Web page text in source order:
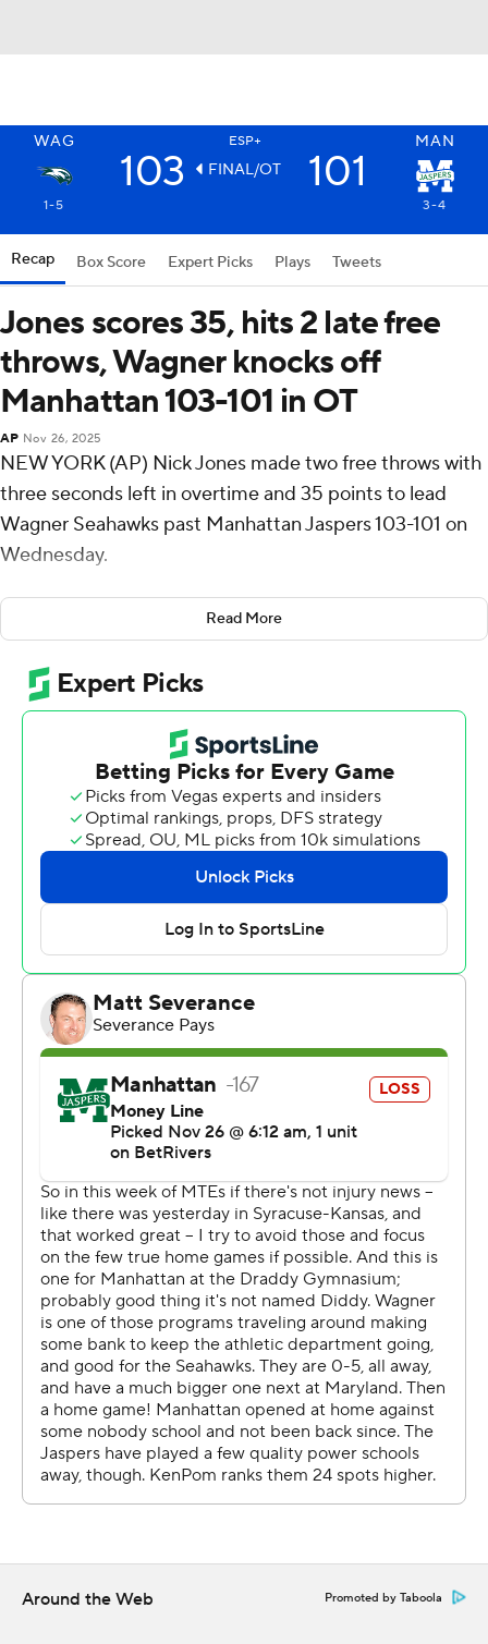
WAG ESP+ MAN
103 FINAL/OT 101
1-5 3-4
Recap Box Score Expert Picks Plays Tweets
Jones scores 35, hits 2 late free
throws, Wagner knocks off
Manhattan 103-101 in OT
AP Nov 26, 2025
NEW YORK (AP) Nick Jones made two free throws with
three seconds left in overtime and 35 points to lead
Wagner Seahawks past Manhattan Jaspers 103-101 on
Wednesday.
Jones added six rebounds and six assists for the
Seahawks (1-5). Sam Smith added 14 points while
finishing 6 of 7 from the floor and also had six rebounds.
Jaden Baker went 5 of 12 from the field (2 for 5 from 3-
point range) to finish with 13 points.
Devin Dinkins finished with 25 points, five assists and
two steals for the Jaspers (3-4). Jaden Winston added 21
points and four assists for Manhattan. Fraser Roxburgh
also had 17 points and four assists.
Up next
Up next for Wagner is a matchup Tuesday with Maryland
on the road. Manhattan visits Army on Saturday.
The Associated Press created this story using
technology provided by Data Skrive and data from
Copyright 2026 STATS LLC and Associated Press. Any
commercial use or distribution without the express
written consent of STATS LLC and Associated Press is
strictly prohibited.
Read More
Around the Web Promoted by Taboola